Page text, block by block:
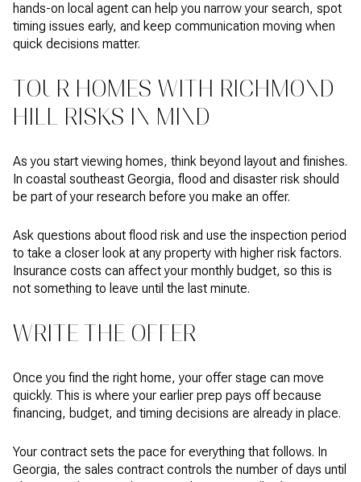
hands-on local agent can help you narrow your search, spot
timing issues early, and keep communication moving when
quick decisions matter.
TOUR HOMES WITH RICHMOND
HILL RISKS IN MIND
As you start viewing homes, think beyond layout and finishes.
In coastal southeast Georgia, flood and disaster risk should
be part of your research before you make an offer.
Ask questions about flood risk and use the inspection period
to take a closer look at any property with higher risk factors.
Insurance costs can affect your monthly budget, so this is
not something to leave until the last minute.
WRITE THE OFFER
Once you find the right home, your offer stage can move
quickly. This is where your earlier prep pays off because
financing, budget, and timing decisions are already in place.
Your contract sets the pace for everything that follows. In
Georgia, the sales contract controls the number of days until